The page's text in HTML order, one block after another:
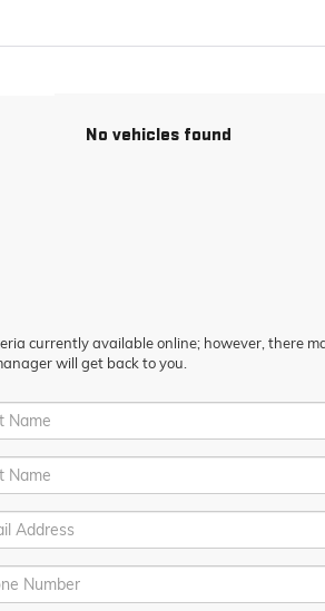
No vehicles found
currently available online; however, there
will get back to you.